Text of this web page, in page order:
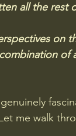
all the rest
on
of
me walk